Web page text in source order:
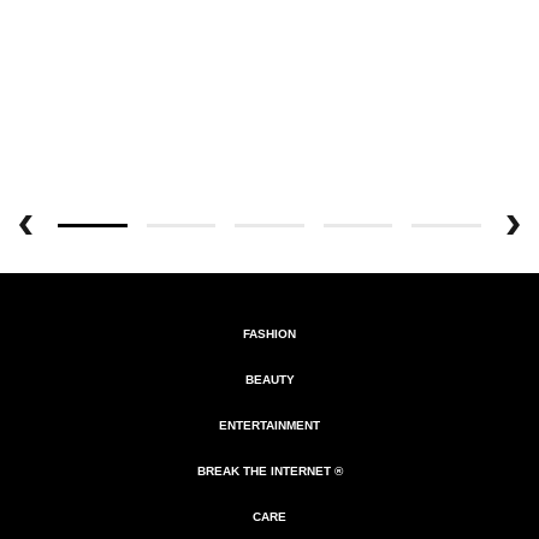
FASHION
BEAUTY
ENTERTAINMENT
BREAK THE INTERNET ®
CARE